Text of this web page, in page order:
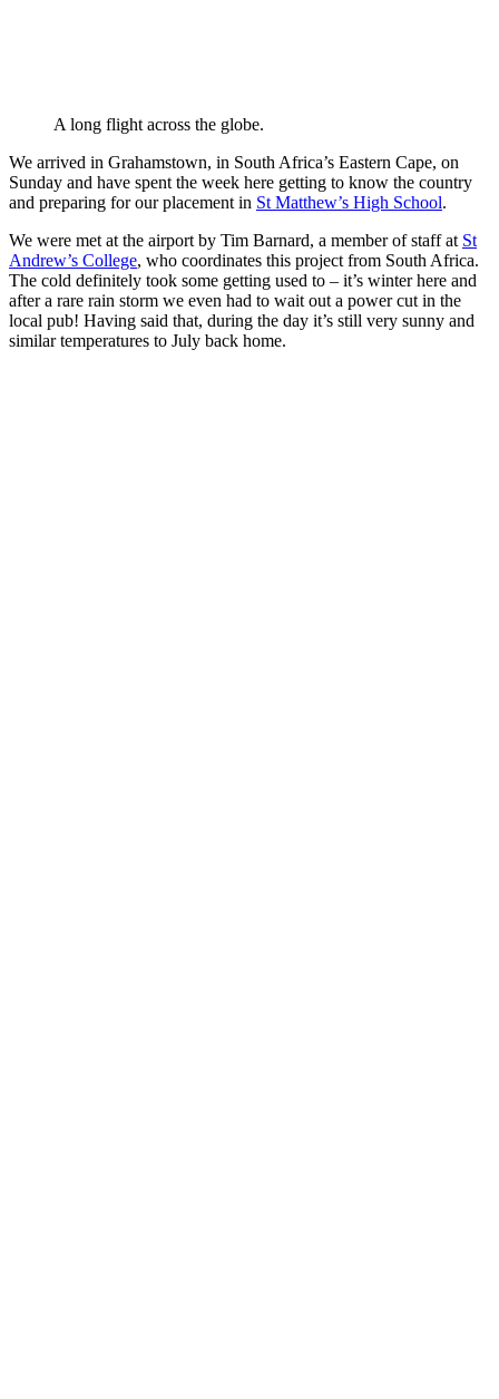
A long flight across the globe.
We arrived in Grahamstown, in South Africa’s Eastern Cape, on
Sunday and have spent the week here getting to know the country
and preparing for our placement in St Matthew’s High School.
We were met at the airport by Tim Barnard, a member of staff at St
Andrew’s College, who coordinates this project from South Africa.
The cold definitely took some getting used to – it’s winter here and
after a rare rain storm we even had to wait out a power cut in the
local pub! Having said that, during the day it’s still very sunny and
similar temperatures to July back home.